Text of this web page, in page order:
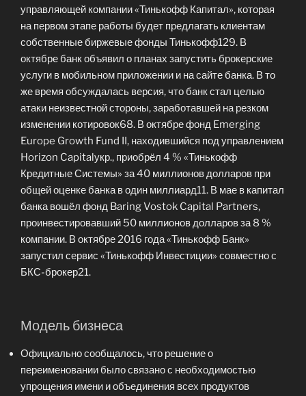
управляющей компании «Тинькофф Капитал», которая
на первом этапе работы будет предлагать клиентам
собственные биржевые фонды Тинькофф129. В
октябре банк объявил о планах запустить брокерские
услуги в мобильном приложении и на сайте банка. В то
же время обсуждалась версия, что банк стал целью
атаки неизвестной стороны, заработавшей на резком
изменении котировок68. В октябре фонд Emerging
Europe Growth Fund II, находившийся под управлением
Horizon Capitalукр., приобрёл 4 % «Тинькофф
Кредитные Системы» за 40 миллионов долларов при
общей оценке банка в один миллиард11. В мае в капитал
банка вошёл фонд Baring Vostok Capital Partners,
проинвестировавший 50 миллионов долларов за 8 %
компании. В октябре 2016 года «Тинькофф Банк»
запустил сервис «Тинькофф Инвестиции» совместно с
БКС-брокер21.
Модель бизнеса
Официально сообщалось, что решение о
переименовании было связано с необходимостью
упрощения имени и объединения всех продуктов